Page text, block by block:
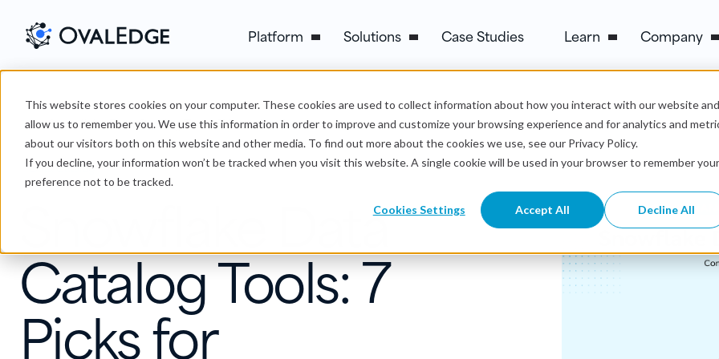
This website stores cookies on your computer. These cookies are used to collect information about how you interact with our website and
allow us to remember you. We use this information in order to improve and customize your browsing experience and for analytics and
about our visitors both on this website and other media. To find out more about the cookies we use, see our Privacy Policy.
If you decline, your information won’t be tracked when you visit this website. A single cookie will be used in your browser to remember your
preference not to be tracked.
Cookies Settings Accept All Decline All
Platform Solutions Case Studies Learn Company
Blog›Snowflake Data Catalog Tools: 7 Picks for Governance
Data Catalog
Snowflake Data
Catalog Tools: 7
Picks for